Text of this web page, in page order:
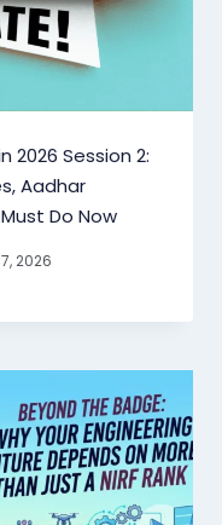
2026 Session 2:
Aadhar
Do Now
2026